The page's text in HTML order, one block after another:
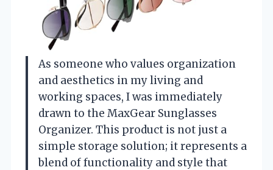
As someone who values organization
and aesthetics in my living and
working spaces, I was immediately
drawn to the MaxGear Sunglasses
Organizer. This product is not just a
simple storage solution; it represents a
blend of functionality and style that